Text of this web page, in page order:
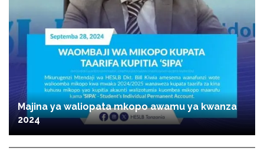
Majina ya waliopata mkopo awamu ya kwanza
2024